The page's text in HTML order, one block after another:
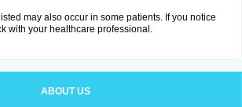
may also occur in some patients. If you notice
with your healthcare professional.
ABOUT US